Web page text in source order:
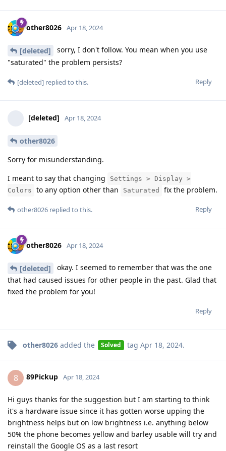
other8026 Apr 18, 2024
[deleted]
sorry, I don't follow. You mean when you use
"saturated" the problem persists?
Reply
[deleted] replied to this.
[deleted] Apr 18, 2024
other8026
Sorry for misunderstanding.
I meant to say that changing
Settings > Display >
Colors
to any option other than Saturated fix the problem.
Reply
other8026 replied to this.
other8026 Apr 18, 2024
[deleted]
okay. I seemed to remember that was the one
that had caused issues for other people in the past. Glad that
fixed the problem for you!
Reply
other8026 added the Solved tag Apr 18, 2024.
8 89Pickup Apr 18, 2024
Hi guys thanks for the suggestion but I am starting to think
it's a hardware issue since it has gotten worse upping the
brightness helps but on low brightness i.e. anything below
50% the phone becomes yellow and barley usable will try and
reinstall the Google OS as a last resort